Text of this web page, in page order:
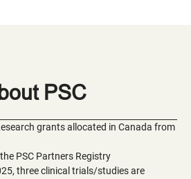
PSC
grants allocated in Canada from
PSC Partners Registry
three clinical trials/studies are